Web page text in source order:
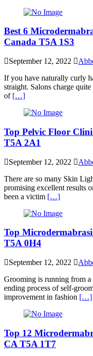
Best 6
Canada T5A 1S3
September 12, 2022
If you have naturally curly
straight. Salons charge
of […]
Top Pelvic Floor
T5A 2A1
September 12, 2022
There are so many Skin
promising excellent results
been a victim […]
Top
T5A 0H4
September 12, 2022
Grooming is running from
ending process of self-
improvement in fashion […]
Top 12
CA T5A 1T7